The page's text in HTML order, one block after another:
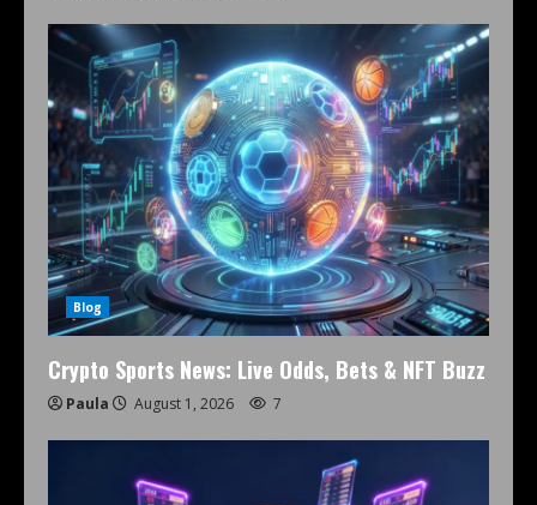
Blog
Crypto Sports News: Live Odds, Bets & NFT Buzz
Paula August 1, 2026 7